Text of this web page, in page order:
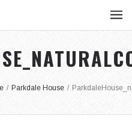
/ Parkdale House /